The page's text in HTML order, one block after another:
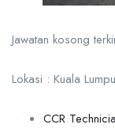
Jawatan kosong
Lokasi : Kuala
CCR